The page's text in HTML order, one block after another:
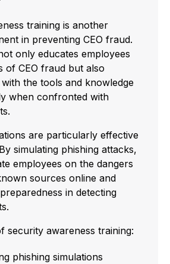
training is another
in preventing CEO fraud.
only educates employees
of CEO fraud but also
the tools and knowledge
when confronted with
are particularly effective
simulating phishing attacks,
employees on the dangers
sources online and
in detecting
security awareness training:
phishing simulations